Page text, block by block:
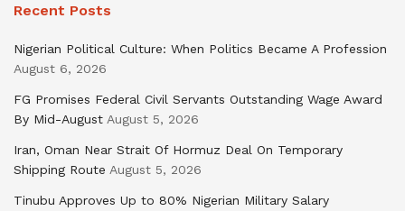
Recent Posts
Nigerian Political Culture: When Politics Became A Profession
August 6, 2026
FG Promises Federal Civil Servants Outstanding Wage Award
By Mid-August August 5, 2026
Iran, Oman Near Strait Of Hormuz Deal On Temporary
Shipping Route August 5, 2026
Tinubu Approves Up to 80% Nigerian Military Salary